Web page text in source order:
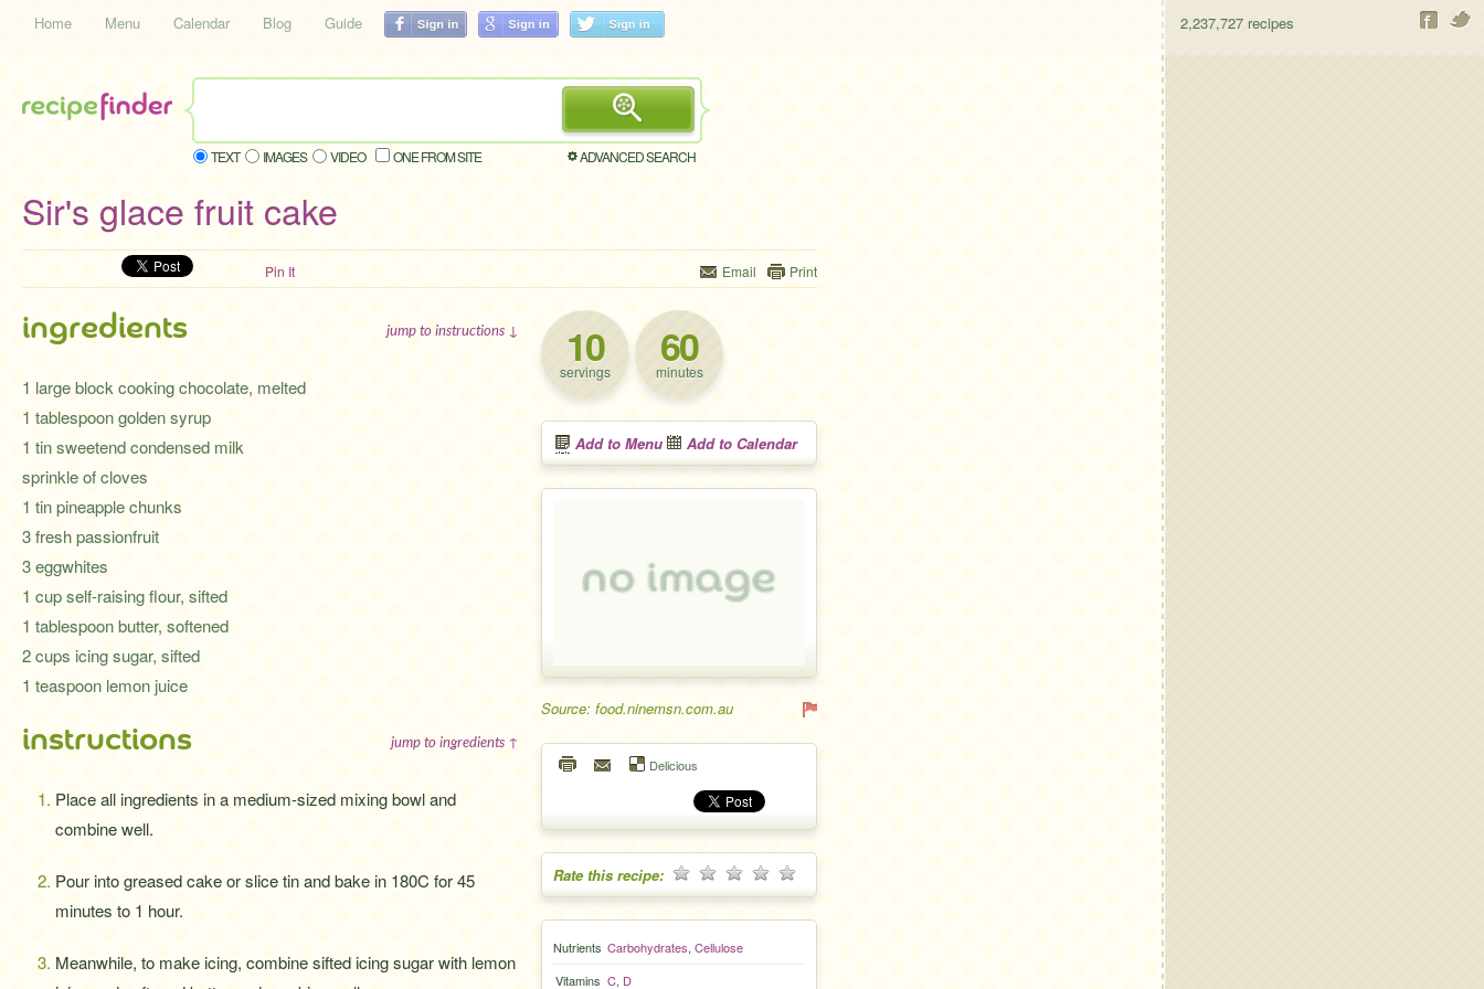
Home Menu Calendar Blog Guide 2,237,727 recipes
TEXT IMAGES VIDEO ONE FROM SITE ADVANCED SEARCH
Sir's glace fruit cake
Pin It Email Print
10
servings 60
minutes
Add to Menu Add to Calendar
Source: food.ninemsn.com.au
Delicious
Rate this recipe:
Nutrients Carbohydrates, Cellulose
Vitamins C, D
ingredients jump to instructions ↓
1 large block cooking chocolate, melted
1 tablespoon golden syrup
1 tin sweetend condensed milk
sprinkle of cloves
1 tin pineapple chunks
3 fresh passionfruit
3 eggwhites
1 cup self-raising flour, sifted
1 tablespoon butter, softened
2 cups icing sugar, sifted
1 teaspoon lemon juice
instructions jump to ingredients ↑
Place all ingredients in a medium-sized mixing bowl and
combine well.
Pour into greased cake or slice tin and bake in 180C for 45
minutes to 1 hour.
Meanwhile, to make icing, combine sifted icing sugar with lemon